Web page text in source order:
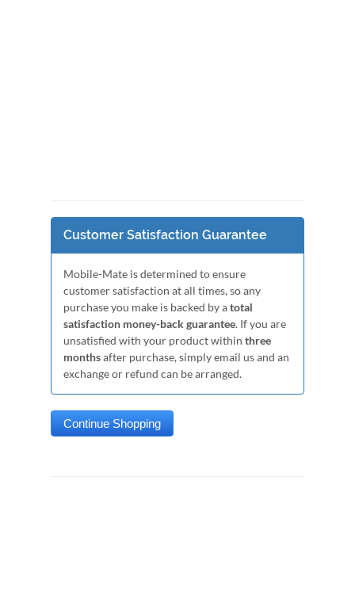
Customer Satisfaction Guarantee
Mobile-Mate is determined to ensure
customer satisfaction at all times, so any
purchase you make is backed by atotal
satisfaction money-back guarantee. If you are
unsatisfied with your product within three
monthsafter purchase, simply email us and an
exchange or refund can be arranged.